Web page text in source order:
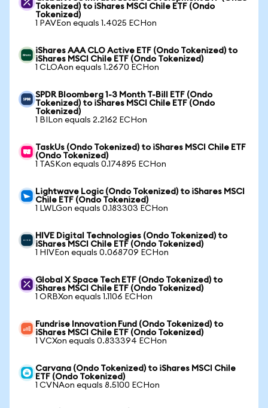
Tokenized) to iShares MSCI Chile ETF (Ondo
Tokenized)
1 PAVEon equals 1.4025 ECHon
iShares AAA CLO Active ETF (Ondo Tokenized) to
iShares MSCI Chile ETF (Ondo Tokenized)
1 CLOAon equals 1.2670 ECHon
SPDR Bloomberg 1-3 Month T-Bill ETF (Ondo
Tokenized) to iShares MSCI Chile ETF (Ondo
Tokenized)
1 BILon equals 2.2162 ECHon
TaskUs (Ondo Tokenized) to iShares MSCI Chile ETF
(Ondo Tokenized)
1 TASKon equals 0.174895 ECHon
Lightwave Logic (Ondo Tokenized) to iShares MSCI
Chile ETF (Ondo Tokenized)
1 LWLGon equals 0.183303 ECHon
HIVE Digital Technologies (Ondo Tokenized) to
iShares MSCI Chile ETF (Ondo Tokenized)
1 HIVEon equals 0.068709 ECHon
Global X Space Tech ETF (Ondo Tokenized) to
iShares MSCI Chile ETF (Ondo Tokenized)
1 ORBXon equals 1.1106 ECHon
Fundrise Innovation Fund (Ondo Tokenized) to
iShares MSCI Chile ETF (Ondo Tokenized)
1 VCXon equals 0.833394 ECHon
Carvana (Ondo Tokenized) to iShares MSCI Chile
ETF (Ondo Tokenized)
1 CVNAon equals 8.5100 ECHon